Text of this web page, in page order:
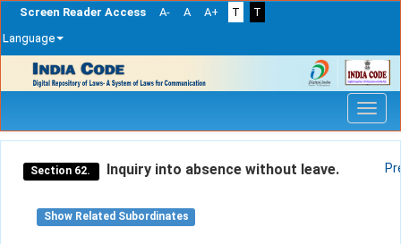
Screen Reader Access A- A A+ T
T
Language
navigation
Section 62. Inquiry into absence without leave.
Show Related Subordinates